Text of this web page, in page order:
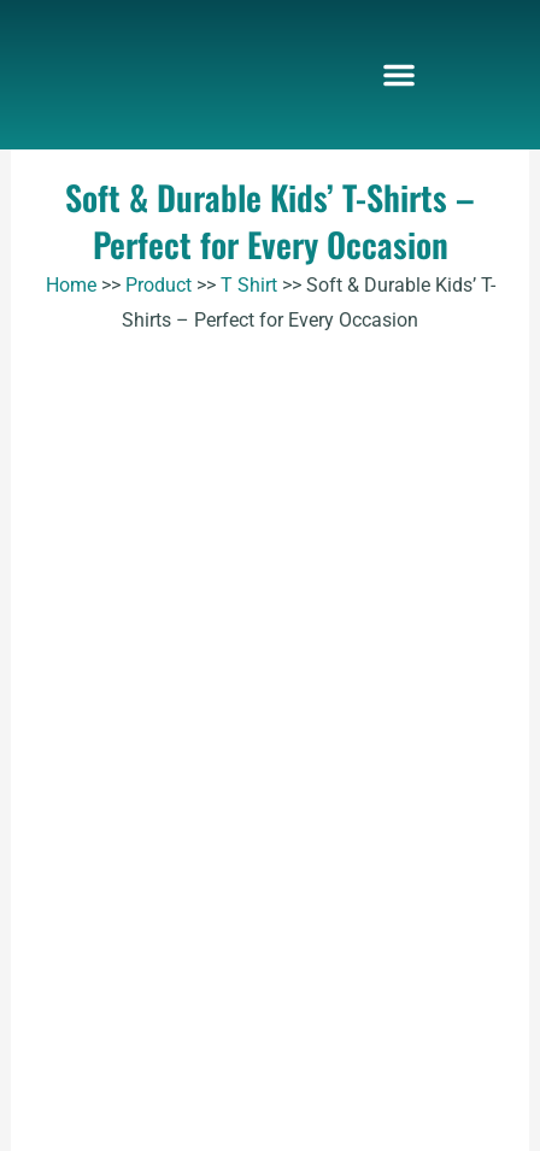
Soft & Durable Kids’ T-Shirts –
Perfect for Every Occasion
Home>> Product>> T Shirt>> Soft & Durable Kids’ T-
Shirts – Perfect for Every Occasion